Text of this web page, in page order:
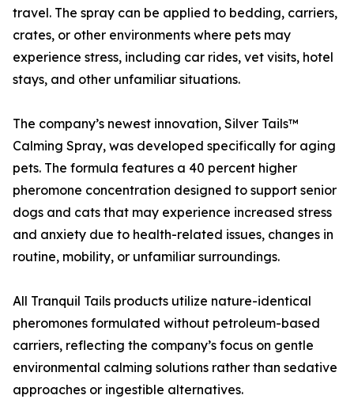
travel. The spray can be applied to bedding, carriers,
crates, or other environments where pets may
experience stress, including car rides, vet visits, hotel
stays, and other unfamiliar situations.
The company’s newest innovation, Silver Tails™
Calming Spray, was developed specifically for aging
pets. The formula features a 40 percent higher
pheromone concentration designed to support senior
dogs and cats that may experience increased stress
and anxiety due to health-related issues, changes in
routine, mobility, or unfamiliar surroundings.
All Tranquil Tails products utilize nature-identical
pheromones formulated without petroleum-based
carriers, reflecting the company’s focus on gentle
environmental calming solutions rather than sedative
approaches or ingestible alternatives.